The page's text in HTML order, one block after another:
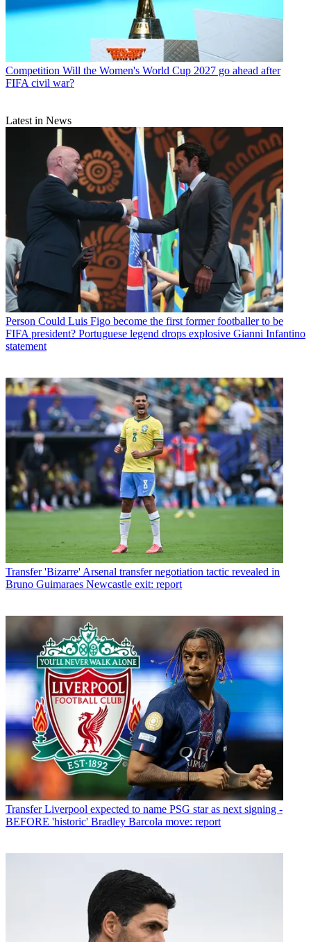
Competition Will the Women's World Cup 2027 go ahead after
FIFA civil war?
Latest in News
Person Could Luis Figo become the first former footballer to be
FIFA president? Portuguese legend drops explosive Gianni Infantino
statement
Transfer 'Bizarre' Arsenal transfer negotiation tactic revealed in
Bruno Guimaraes Newcastle exit: report
Transfer Liverpool expected to name PSG star as next signing -
BEFORE 'historic' Bradley Barcola move: report